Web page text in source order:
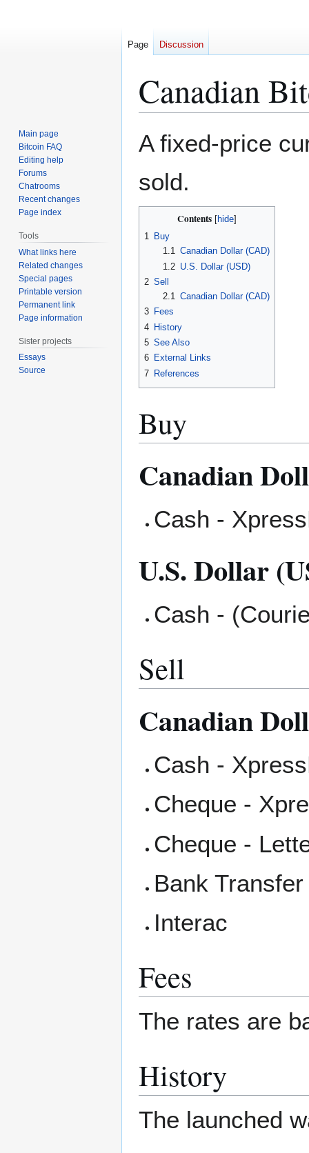
Canadian
to
to
A fixed-price
sold.
Contents
1 Buy
1.1 Canadian Dollar (CAD)
1.2 U.S. Dollar (USD)
2 Sell
2.1 Canadian Dollar (CAD)
3 Fees
4 History
5 See Also
6 External Links
7 References
Buy
Canadian
Cash -
U.S. Dollar
Cash -
Sell
Canadian
Cash -
Cheque -
Cheque -
Bank
Interac
Fees
The rates are
History
The launched
Page Discussion
Main page
Bitcoin FAQ
Editing help
Forums
Chatrooms
Recent changes
Page index
Tools
What links here
Related changes
Special pages
Printable version
Permanent link
Page information
Sister projects
Essays
Source